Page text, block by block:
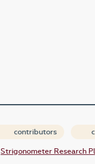
contributors
Strigonometer Research